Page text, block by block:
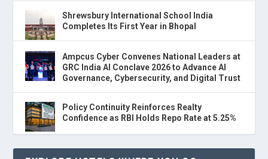
Shrewsbury International School India
Completes Its First Year in Bhopal
Ampcus Cyber Convenes National Leaders at
GRC India AI Conclave 2026 to Advance AI
Governance, Cybersecurity, and Digital Trust
Policy Continuity Reinforces Realty
Confidence as RBI Holds Repo Rate at 5.25%